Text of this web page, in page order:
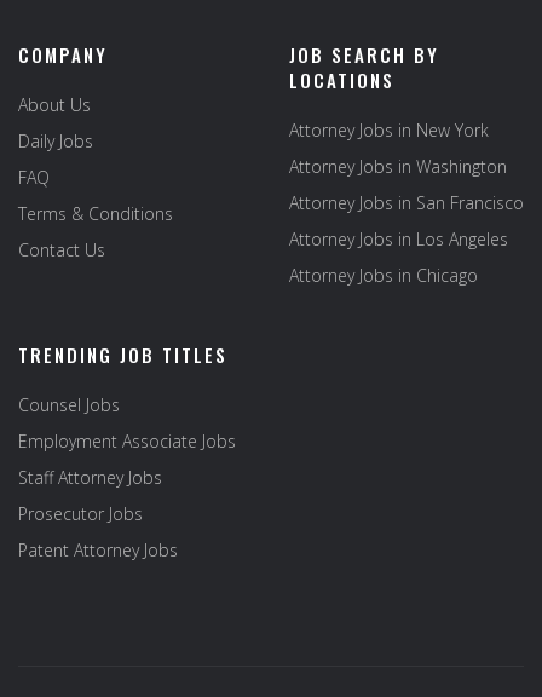
COMPANY
About Us
Daily Jobs
FAQ
Terms & Conditions
Contact Us
JOB SEARCH BY
LOCATIONS
Attorney Jobs in New York
Attorney Jobs in Washington
Attorney Jobs in San Francisco
Attorney Jobs in Los Angeles
Attorney Jobs in Chicago
TRENDING JOB TITLES
Counsel Jobs
Employment Associate Jobs
Staff Attorney Jobs
Prosecutor Jobs
Patent Attorney Jobs